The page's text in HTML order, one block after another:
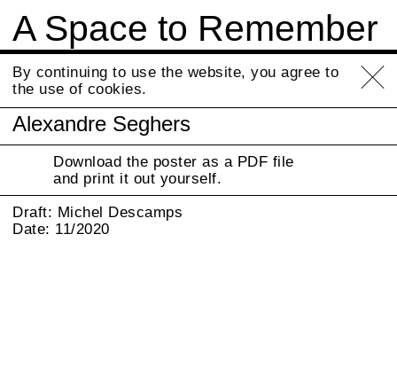
A Space to Remember
Info
Alexandre Seghers
Download the poster as a PDF file
and print it out yourself.
Draft: Michel Descamps
Date: 11/2020
By continuing to use the website, you agree to
the use of cookies.